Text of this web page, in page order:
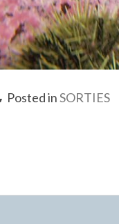
Posted inSORTIES